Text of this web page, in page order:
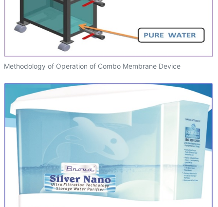
Methodology of Operation of Combo Membrane Device